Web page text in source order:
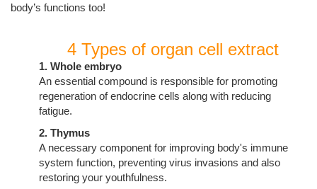
body’s functions too!
4 Types of organ cell extract
1. Whole embryo
An essential compound is responsible for promoting
regeneration of endocrine cells along with reducing
fatigue.
2. Thymus
A necessary component for improving body's immune
system function, preventing virus invasions and also
restoring your youthfulness.